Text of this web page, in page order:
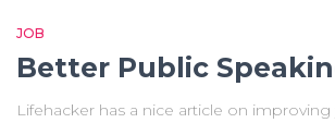
JOB
Better Public
Lifehacker has a nice article on